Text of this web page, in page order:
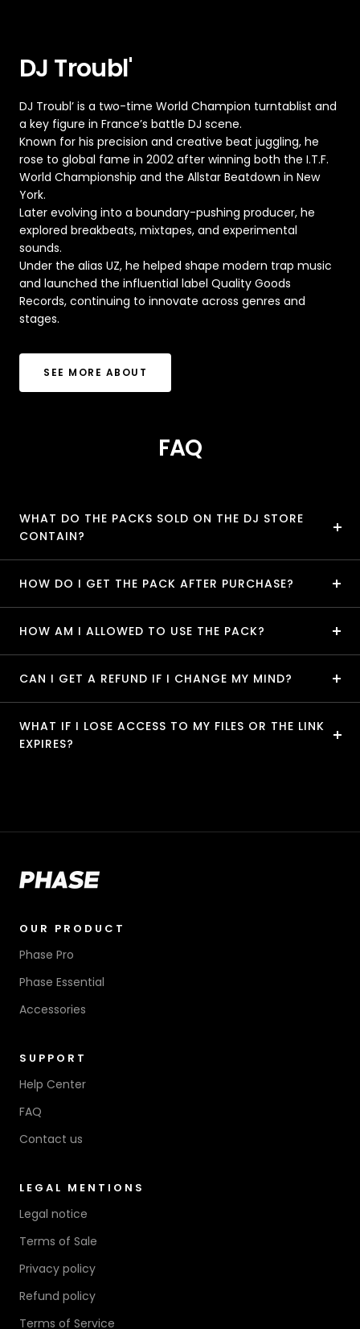
DJ Troubl'
DJ Troubl’ is a two-time World Champion turntablist and
a key figure in France’s battle DJ scene.
Known for his precision and creative beat juggling, he
rose to global fame in 2002 after winning both the I.T.F.
World Championship and the Allstar Beatdown in New
York.
Later evolving into a boundary-pushing producer, he
explored breakbeats, mixtapes, and experimental
sounds.
Under the alias UZ, he helped shape modern trap music
and launched the influential label Quality Goods
Records, continuing to innovate across genres and
stages.
SEE MORE ABOUT
FAQ
WHAT DO THE PACKS SOLD ON THE DJ STORE
CONTAIN?
HOW DO I GET THE PACK AFTER PURCHASE?
HOW AM I ALLOWED TO USE THE PACK?
CAN I GET A REFUND IF I CHANGE MY MIND?
WHAT IF I LOSE ACCESS TO MY FILES OR THE LINK
EXPIRES?
OUR PRODUCT
Phase Pro
Phase Essential
Accessories
SUPPORT
Help Center
FAQ
Contact us
LEGAL MENTIONS
Legal notice
Terms of Sale
Privacy policy
Refund policy
Terms of Service